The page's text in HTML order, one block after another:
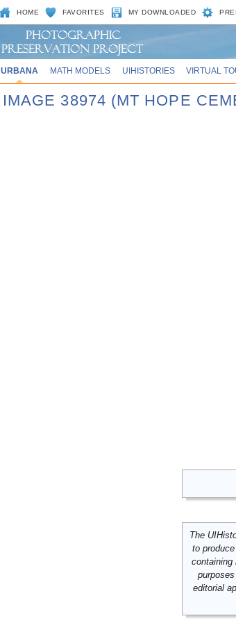
HOME FAVORITES MY DOWNLOADED
URBANA MATH MODELS UIHISTORIES VIRTUAL
IMAGE 38974 (MT HOPE
The
to
containing
editorial